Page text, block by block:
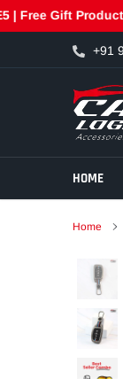
Products
+91
HOME
Home